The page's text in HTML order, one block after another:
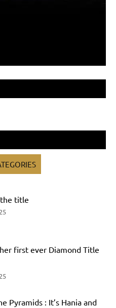
title
first ever Diamond Title
Pyramids : It’s Hania and